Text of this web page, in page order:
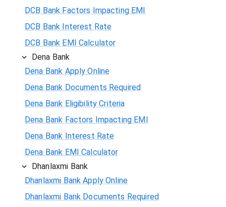
DCB Bank Factors Impacting EMI
DCB Bank Interest Rate
DCB Bank EMI Calculator
Dena Bank
Dena Bank Apply Online
Dena Bank Documents Required
Dena Bank Eligibility Criteria
Dena Bank Factors Impacting EMI
Dena Bank Interest Rate
Dena Bank EMI Calculator
Dhanlaxmi Bank
Dhanlaxmi Bank Apply Online
Dhanlaxmi Bank Documents Required